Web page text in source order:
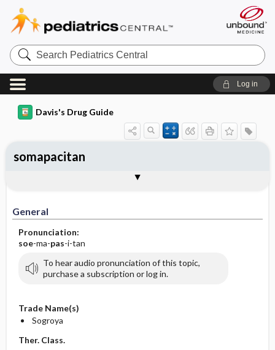
Search
Pediatrics
Central
Log in
Davis's Drug Guide
General
Pronunciation:
soe-ma-pas-i-tan
To hear audio pronunciation of this topic,
purchase a subscription or log in.
Trade Name(s)
Sogroya
Ther. Class.
somapacitan
Contraindication ​/ ​Precautions
Adverse Reactions ​/ ​Side Effects
Patient ​/ ​Family Teaching
Evaluation ​/ ​Desired Outcomes